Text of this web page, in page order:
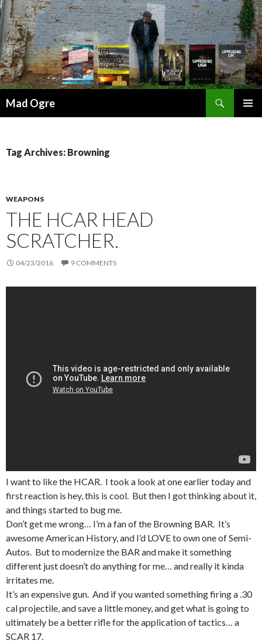
Mad Ogre
Tag Archives: Browning
WEAPONS
THE HCAR HEAD
SCRATCHER.
04/23/2016 9 COMMENTS
I want to like the HCAR. I took a look at one earlier today and
first reaction is hey, this is cool. But then I got thinking about it,
and things started to bug me.
Don’t get me wrong… I’m a fan of the Browning BAR. It’s
awesome American History, and I’d LOVE to own one of Semi-
Autos. But to modernize the BAR and make it something
different just doesn’t do anything for me… and really it kinda
irritates me.
It’s an expensive gun. And if you wanted something firing a .30
cal projectile, and save a little money, and get what is going to
ultimately be a better rifle for the application of tactics… a
SCAR 17.